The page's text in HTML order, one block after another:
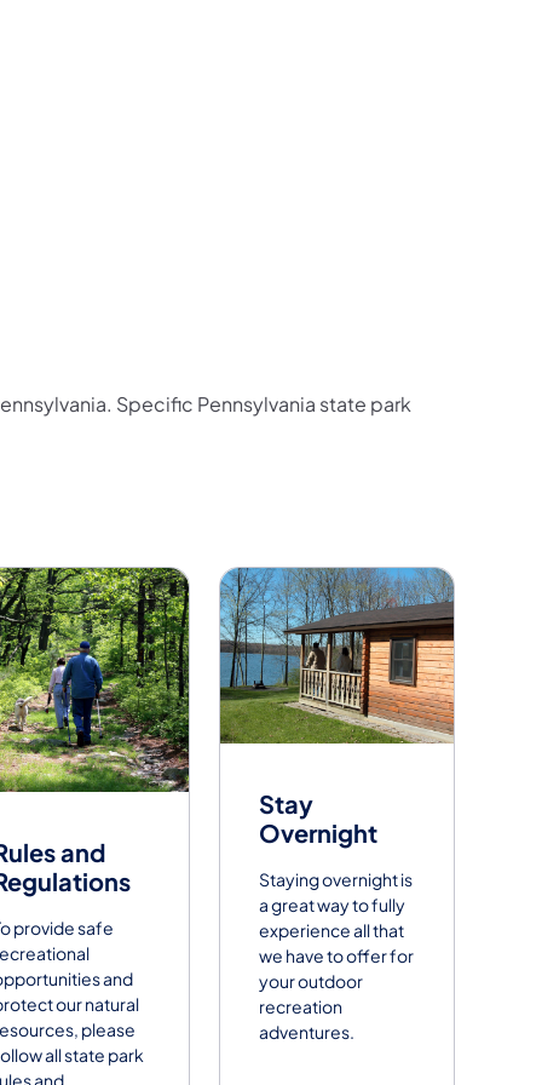
Specific Pennsylvania state park
and
provide safe
and
our natural
please
all state park
and
Stay
Overnight
Staying overnight is
a great way to fully
experience all that
we have to offer for
your outdoor
recreation
adventures.